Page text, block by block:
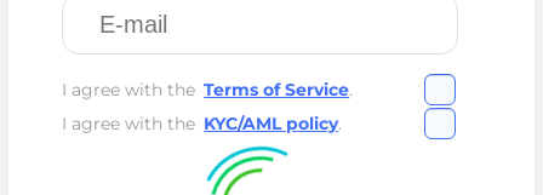
I agree with the Terms of Service.
I agree with the KYC/AML policy.